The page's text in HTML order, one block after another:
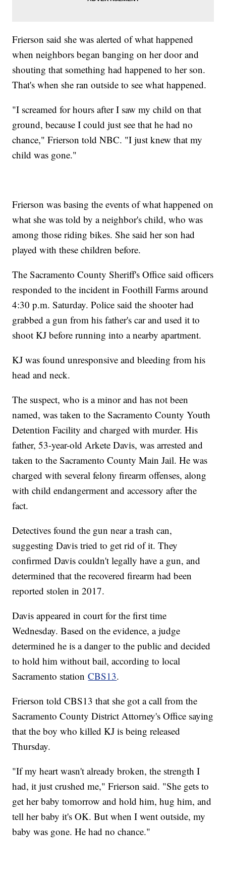
Frierson said she was alerted of what happened
when neighbors began banging on her door and
shouting that something had happened to her son.
That's when she ran outside to see what happened.
"I screamed for hours after I saw my child on that
ground, because I could just see that he had no
chance," Frierson told NBC. "I just knew that my
child was gone."
Frierson was basing the events of what happened on
what she was told by a neighbor's child, who was
among those riding bikes. She said her son had
played with these children before.
The Sacramento County Sheriff's Office said officers
responded to the incident in Foothill Farms around
4:30 p.m. Saturday. Police said the shooter had
grabbed a gun from his father's car and used it to
shoot KJ before running into a nearby apartment.
KJ was found unresponsive and bleeding from his
head and neck.
The suspect, who is a minor and has not been
named, was taken to the Sacramento County Youth
Detention Facility and charged with murder. His
father, 53-year-old Arkete Davis, was arrested and
taken to the Sacramento County Main Jail. He was
charged with several felony firearm offenses, along
with child endangerment and accessory after the
fact.
Detectives found the gun near a trash can,
suggesting Davis tried to get rid of it. They
confirmed Davis couldn't legally have a gun, and
determined that the recovered firearm had been
reported stolen in 2017.
Davis appeared in court for the first time
Wednesday. Based on the evidence, a judge
determined he is a danger to the public and decided
to hold him without bail, according to local
Sacramento stationCBS13.
Frierson told CBS13 that she got a call from the
Sacramento County District Attorney's Office saying
that the boy who killed KJ is being released
Thursday.
"If my heart wasn't already broken, the strength I
had, it just crushed me," Frierson said. "She gets to
get her baby tomorrow and hold him, hug him, and
tell her baby it's OK. But when I went outside, my
baby was gone. He had no chance."